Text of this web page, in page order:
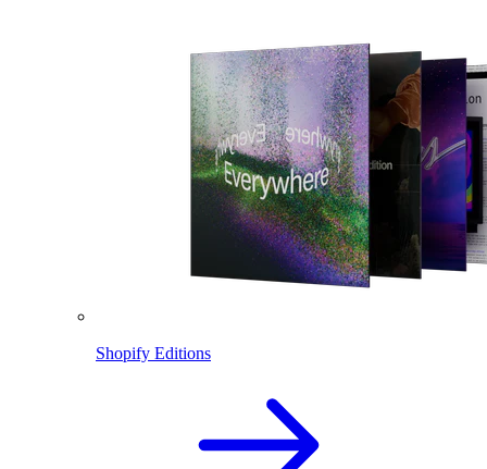
Shopify Editions